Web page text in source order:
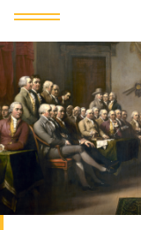
Trumbull, 1819, oil on